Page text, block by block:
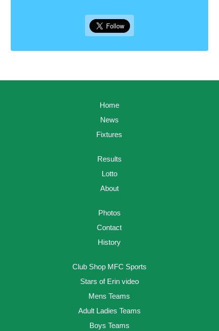
Home
News
Fixtures
Results
Lotto
About
Photos
Contact
History
Club Shop MFC Sports
Stars of Erin video
Mens Teams
Adult Ladies Teams
Boys Teams